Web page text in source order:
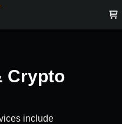
Crypto
include